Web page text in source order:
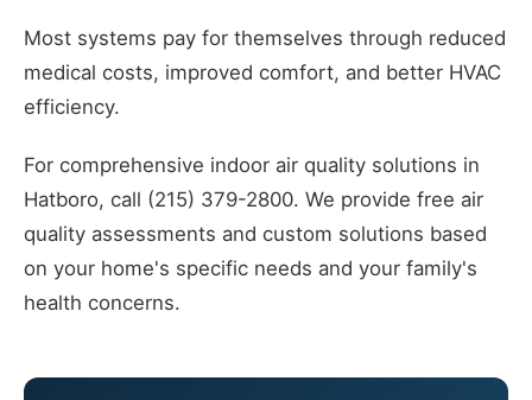
Most systems pay for themselves through reduced
medical costs, improved comfort, and better HVAC
efficiency.
For comprehensive indoor air quality solutions in
Hatboro, call (215) 379-2800. We provide free air
quality assessments and custom solutions based
on your home's specific needs and your family's
health concerns.